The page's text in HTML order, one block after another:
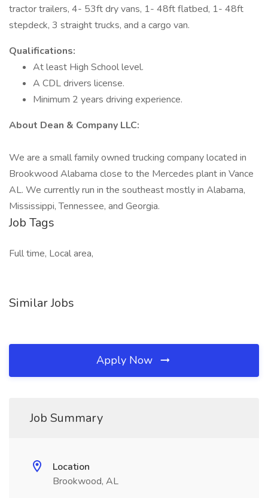
tractor trailers, 4- 53ft dry vans, 1- 48ft flatbed, 1- 48ft
stepdeck, 3 straight trucks, and a cargo van.
Qualifications:
At least High School level.
A CDL drivers license.
Minimum 2 years driving experience.
About Dean & Company LLC:
We are a small family owned trucking company located in
Brookwood Alabama close to the Mercedes plant in Vance
AL. We currently run in the southeast mostly in Alabama,
Mississippi, Tennessee, and Georgia.
Job Tags
Full time, Local area,
Similar Jobs
Apply Now
Job Summary
Location
Brookwood, AL